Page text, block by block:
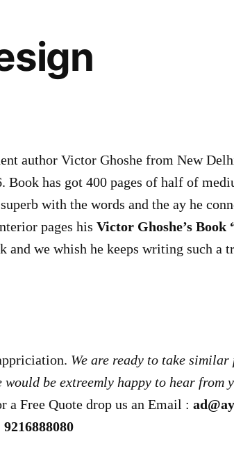
author Victor Ghoshe from New
Book has got 400 pages of half of
with the words and the ay he
pages hisVictor Ghoshe’s Book
we whish he keeps writing such a
We are ready to take
be extreemly happy to hear from
a Free Quote drop us an Email :
9216888080